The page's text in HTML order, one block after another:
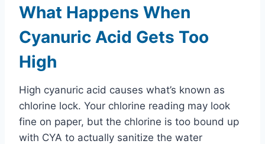
What Happens When
Cyanuric Acid Gets Too
High
High cyanuric acid causes what’s known as
chlorine lock. Your chlorine reading may look
fine on paper, but the chlorine is too bound up
with CYA to actually sanitize the water